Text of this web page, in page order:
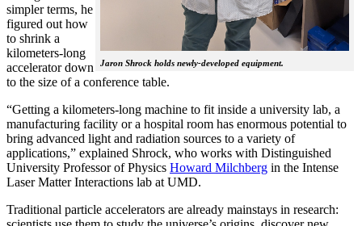
Jaron Shrock holds newly-developed equipment.
simpler terms, he
figured out how
to shrink a
kilometers-long
accelerator down
to the size of a conference table.
“Getting a kilometers-long machine to fit inside a university lab, a
manufacturing facility or a hospital room has enormous potential to
bring advanced light and radiation sources to a variety of
applications,” explained Shrock, who works with Distinguished
University Professor of Physics Howard Milchberg in the Intense
Laser Matter Interactions lab at UMD.
Traditional particle accelerators are already mainstays in research: